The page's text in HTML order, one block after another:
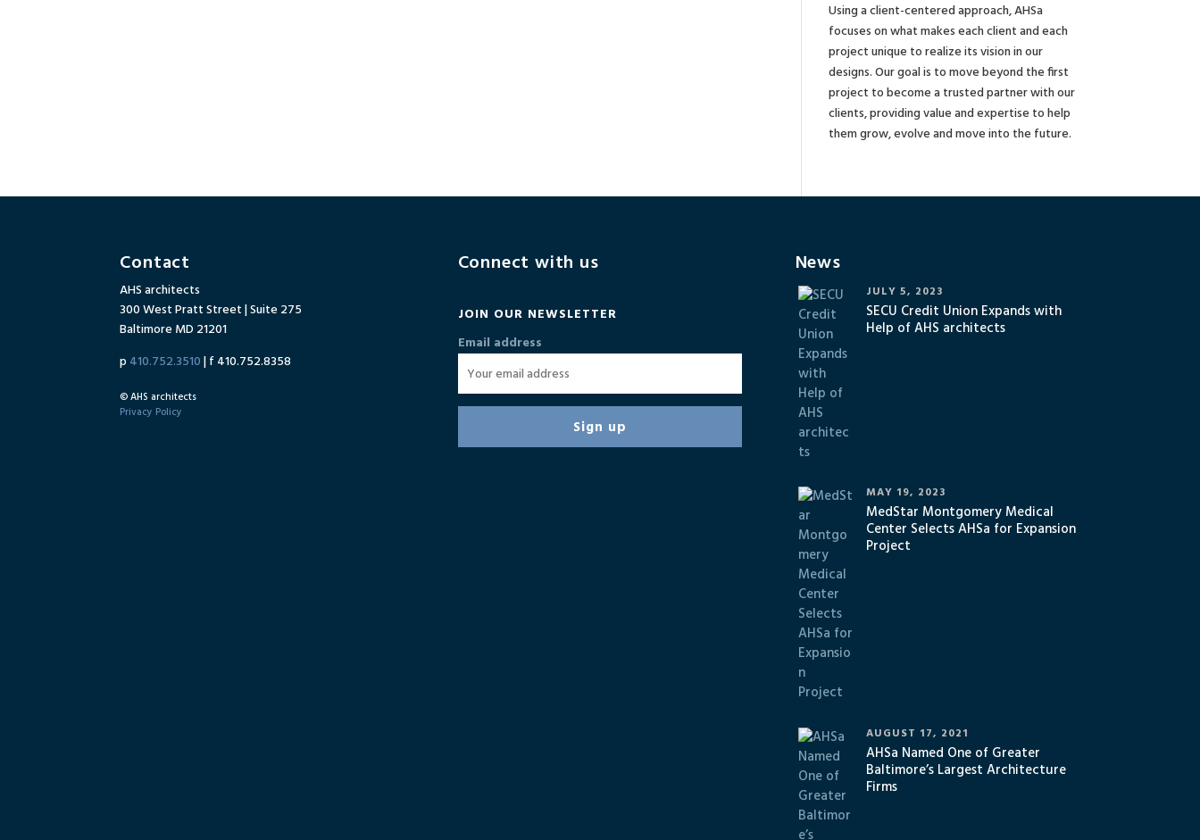
Using a client-centered approach, AHSa
focuses on what makes each client and each
project unique to realize its vision in our
designs. Our goal is to move beyond the first
project to become a trusted partner with our
clients, providing value and expertise to help
them grow, evolve and move into the future.
Contact
AHS architects
300 West Pratt Street | Suite 275
Baltimore MD 21201
p 410.752.3510| f 410.752.8358
© AHS architects
Privacy Policy
Connect with us
JOIN OUR NEWSLETTER
Email address
News
SECU Credit Union Expands with
Help of AHS architects
JULY 5, 2023
MedStar Montgomery Medical
Center Selects AHSa for Expansion
Project
MAY 19, 2023
AHSa Named One of Greater
Baltimore’s Largest Architecture
Firms
AUGUST 17, 2021